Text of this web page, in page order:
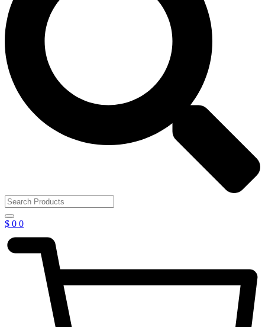
$ 0 0